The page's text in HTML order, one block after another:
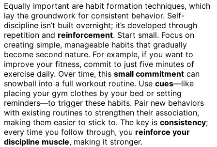
Equally important are habit formation techniques, which
lay the groundwork for consistent behavior. Self-
discipline isn’t built overnight; it’s developed through
repetition and reinforcement. Start small. Focus on
creating simple, manageable habits that gradually
become second nature. For example, if you want to
improve your fitness, commit to just five minutes of
exercise daily. Over time, this small commitment can
snowball into a full workout routine. Use cues—like
placing your gym clothes by your bed or setting
reminders—to trigger these habits. Pair new behaviors
with existing routines to strengthen their association,
making them easier to stick to. The key is consistency;
every time you follow through, you reinforce your
discipline muscle, making it stronger.